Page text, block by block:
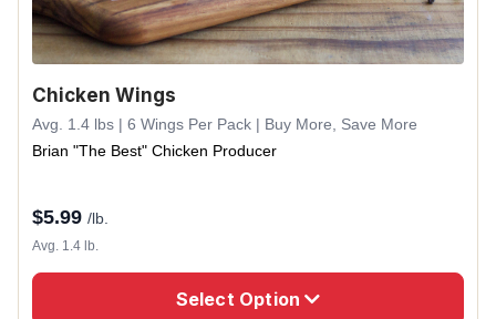
Chicken Wings
Avg. 1.4 lbs | 6 Wings Per Pack | Buy More, Save More
Brian "The Best" Chicken Producer
$5.99 /lb.
Avg. 1.4 lb.
Select Option